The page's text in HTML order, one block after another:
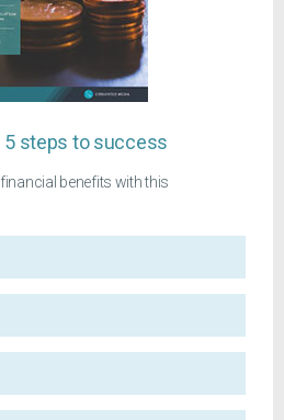
5 steps to success
benefits with this